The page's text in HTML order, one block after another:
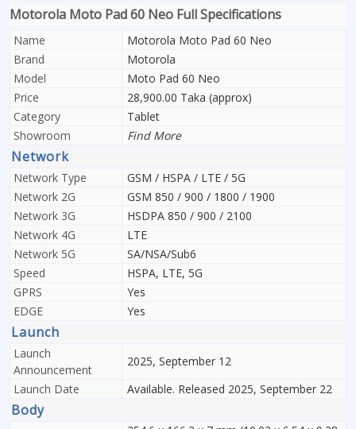
Motorola Moto Pad 60 Neo Full Specifications
Name
Motorola Moto Pad 60 Neo
Brand
Motorola
Model
Moto Pad 60 Neo
Price
28,900.00 Taka (approx)
Category
Tablet
Showroom
Find More
Network
Network Type
GSM / HSPA / LTE / 5G
Network 2G
GSM 850 / 900 / 1800 / 1900
Network 3G
HSDPA 850 / 900 / 2100
Network 4G
LTE
Network 5G
SA/NSA/Sub6
Speed
HSPA, LTE, 5G
GPRS
Yes
EDGE
Yes
Launch
Launch
Announcement
2025, September 12
Launch Date
Available. Released 2025, September 22
Body